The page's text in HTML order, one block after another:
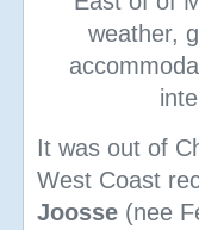
weather,
It was out of
West Coast
Joosse (nee